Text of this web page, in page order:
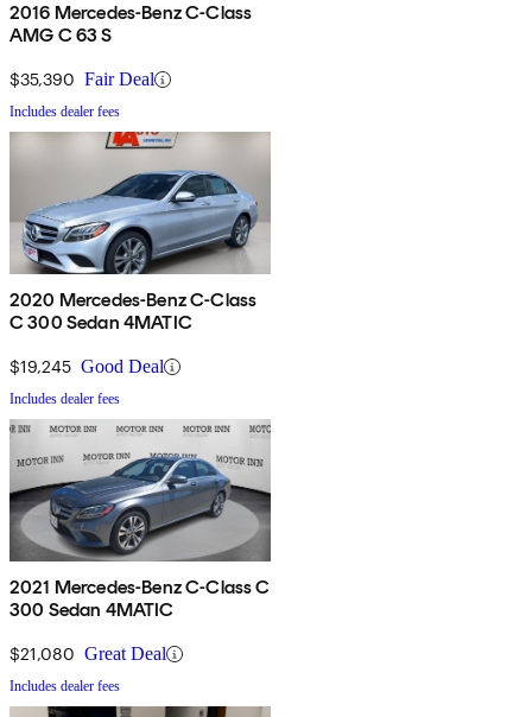
2016 Mercedes-Benz C-Class
AMG C 63 S
$35,390 Fair Deal
Includes dealer fees
2020 Mercedes-Benz C-Class
C 300 Sedan 4MATIC
$19,245 Good Deal
Includes dealer fees
2021 Mercedes-Benz C-Class C
300 Sedan 4MATIC
$21,080 Great Deal
Includes dealer fees